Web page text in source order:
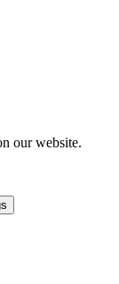
our website.